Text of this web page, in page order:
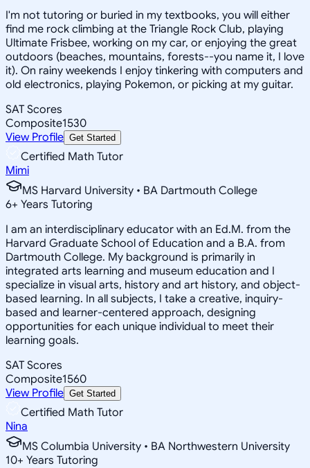
I'm not tutoring or buried in my textbooks, you will either
find me rock climbing at the Triangle Rock Club, playing
Ultimate Frisbee, working on my car, or enjoying the great
outdoors (beaches, mountains, forests--you name it, I love
it). On rainy weekends I enjoy tinkering with computers and
old electronics, playing Pokemon, or picking at my guitar.
SAT Scores
Composite1530
View Profile Get Started
Certified Math Tutor
Mimi
MS Harvard University • BA Dartmouth College
6+ Years Tutoring
I am an interdisciplinary educator with an Ed.M. from the
Harvard Graduate School of Education and a B.A. from
Dartmouth College. My background is primarily in
integrated arts learning and museum education and I
specialize in visual arts, history and art history, and object-
based learning. In all subjects, I take a creative, inquiry-
based and learner-centered approach, designing
opportunities for each unique individual to meet their
learning goals.
SAT Scores
Composite1560
View Profile Get Started
Certified Math Tutor
Nina
MS Columbia University • BA Northwestern University
10+ Years Tutoring